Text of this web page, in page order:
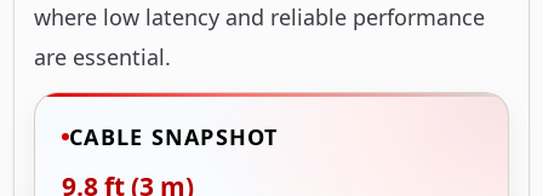
where low latency and reliable performance
are essential.
CABLE SNAPSHOT
9.8 ft (3 m)